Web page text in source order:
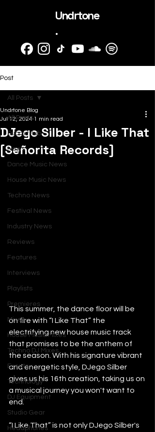
Undrtone
.
Post
All Posts
SubmitHub
News
Dance Music News
House Music News
Techno News
Festival News
Industry News
Reviews
Features
Interviews
Playlists
Premieres
Mixes
House Music Mixes
Techno DJ Mixes
Events
Technology
DJ Equipment
Studio Gear
Headphones
All Posts
DJego Silber - I Like That
[Señorita Records]
Undrtone Blog
Jul 12, 2024 1 min read
This summer, the dance floor will be
on fire with “I Like That” the
electrifying new house music track
that promises to be the anthem of
the season. With his signature vibrant
and energetic style, DJego Silber
gives us his 16th creation, taking us on
a musical journey you won't want to
end.
“I Like That” is not only DJego Silber's